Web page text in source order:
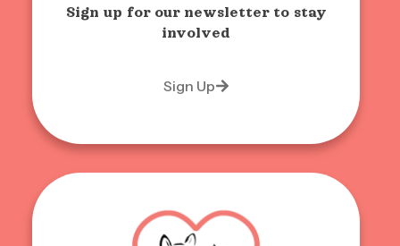
Sign up for our newsletter to stay
involved
Sign Up